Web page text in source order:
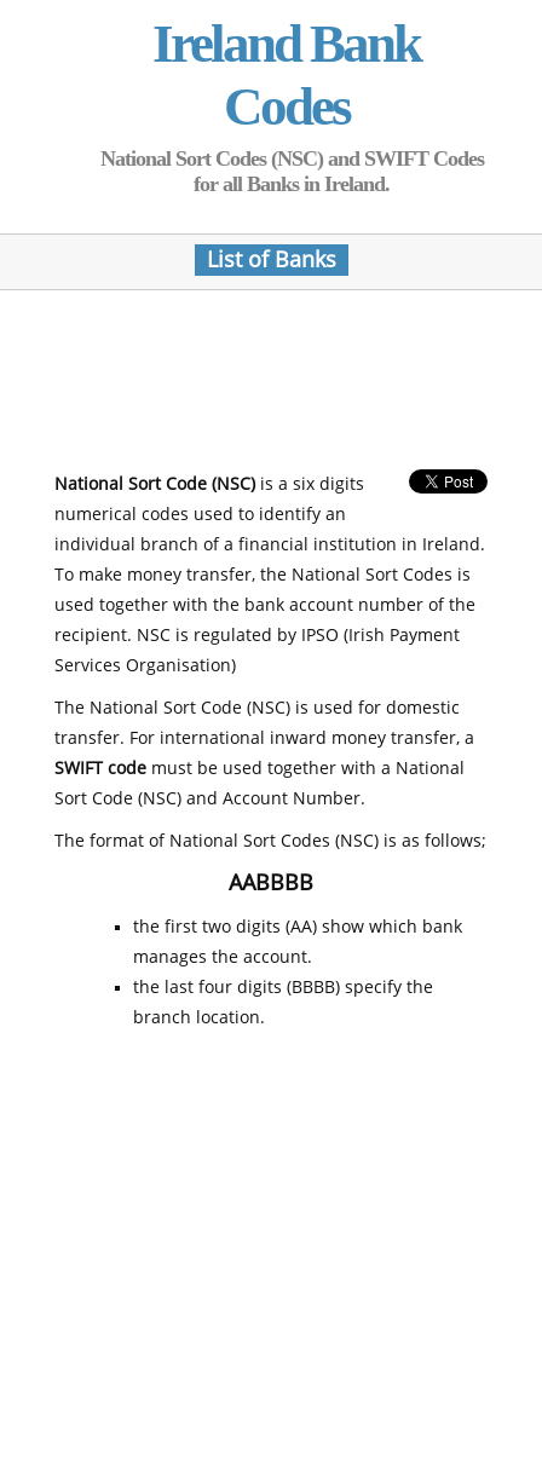
Ireland Bank
Codes
National Sort Codes (NSC) and SWIFT Codes
for all Banks in Ireland.
List of Banks
National Sort Code (NSC)is a six digits
numerical codes used to identify an
individual branch of a financial institution in Ireland.
To make money transfer, the National Sort Codes is
used together with the bank account number of the
recipient. NSC is regulated by IPSO (Irish Payment
Services Organisation)
The National Sort Code (NSC) is used for domestic
transfer. For international inward money transfer, a
SWIFT codemust be used together with a National
Sort Code (NSC) and Account Number.
The format of National Sort Codes (NSC) is as follows;
AABBBB
the first two digits (AA) show which bank
manages the account.
the last four digits (BBBB) specify the
branch location.